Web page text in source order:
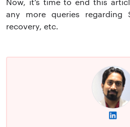
any more queries regarding
recovery, etc.